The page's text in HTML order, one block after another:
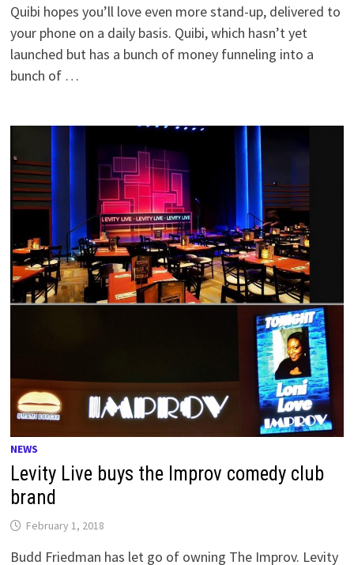
Quibi hopes you’ll love even more stand-up, delivered to
your phone on a daily basis. Quibi, which hasn’t yet
launched but has a bunch of money funneling into a
bunch of …
NEWS
Levity Live buys the Improv comedy club
brand
February 1, 2018
Budd Friedman has let go of owning The Improv. Levity